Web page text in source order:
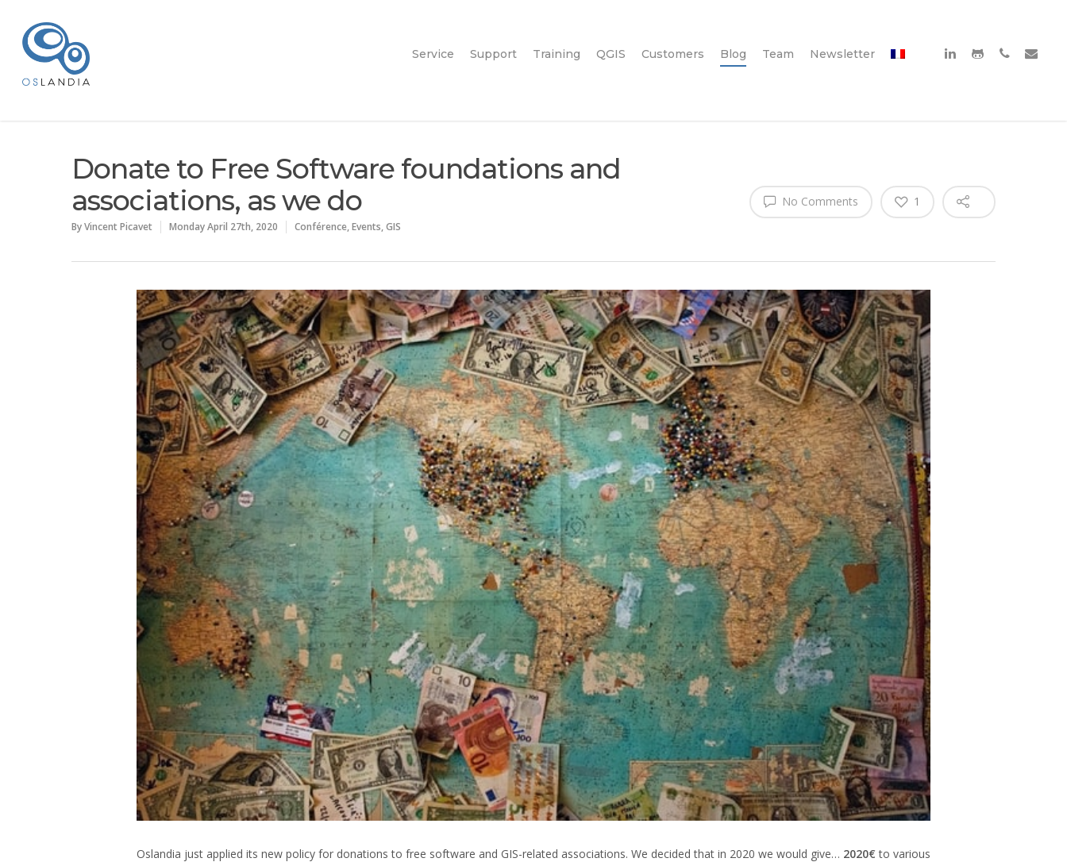
Service Support Training QGIS Customers Blog Team Newsletter
Donate to Free Software foundations and
associations, as we do
ByVincent Picavet Monday April 27th, 2020 Conférence,Events,GIS
No Comments 1
Oslandia just applied its new policy for donations to free software and GIS-related associations. We decided that in 2020 we would give… 2020€ to various